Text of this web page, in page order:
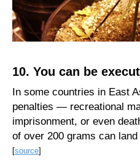
10. You can be
In some countries in East
penalties — recreational
imprisonment, or even
of over 200 grams can
[source]